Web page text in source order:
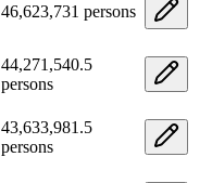
46,623,731 persons
44,271,540.5
persons
43,633,981.5
persons